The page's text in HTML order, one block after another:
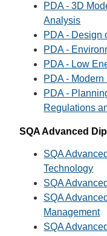
PDA - 3D
Analysis
PDA - Design
PDA -
PDA - Low
PDA -
PDA -
Regulations
SQA Advanced
SQA
Technology
SQA
SQA
Management
SQA